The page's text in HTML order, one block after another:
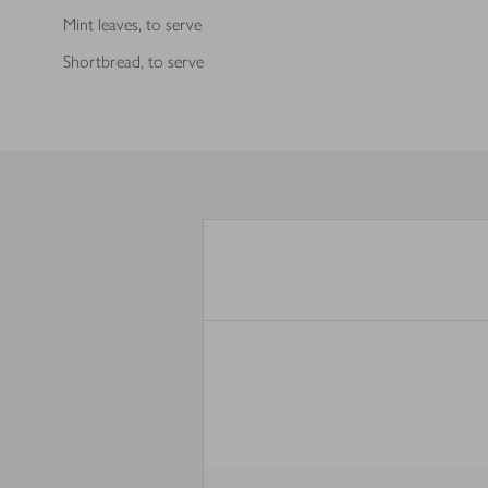
Mint leaves, to serve
Shortbread, to serve